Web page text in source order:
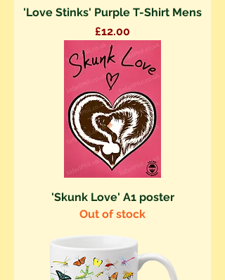
'Love Stinks' Purple T-Shirt Mens
Price
£12.00
'Skunk Love' A1 poster
Out of stock